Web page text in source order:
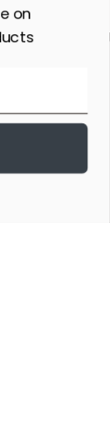
on